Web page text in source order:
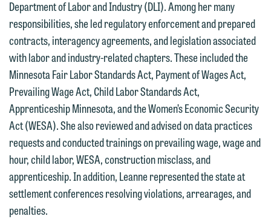
Department of Labor and Industry (DLI). Among her many
responsibilities, she led regulatory enforcement and prepared
contracts, interagency agreements, and legislation associated
with labor and industry-related chapters. These included the
Minnesota Fair Labor Standards Act, Payment of Wages Act,
Prevailing Wage Act, Child Labor Standards Act,
Apprenticeship Minnesota, and the Women’s Economic Security
Act (WESA). She also reviewed and advised on data practices
requests and conducted trainings on prevailing wage, wage and
hour, child labor, WESA, construction misclass, and
apprenticeship. In addition, Leanne represented the state at
settlement conferences resolving violations, arrearages, and
penalties.
have entered into a formal agreement.
You should also be aware that we may
currently represent parties whose
interests may be adverse to yours, and
we reserve the right to continue to
represent them notwithstanding any
communication we receive from you.
If you would like to discuss possible
representation, please call one of our
attorneys directly or use our general
line (p 612.672.8200). We can then
are not establishing an attorney-client
relationship, and information you
submit will not be protected by the
attorney-client privilege and cannot be
treated as confidential. A client
relationship will not be formed until we
have entered into a formal agreement.
You should also be aware that we may
currently represent parties whose
interests may be adverse to yours, and
we reserve the right to continue to
represent them notwithstanding any